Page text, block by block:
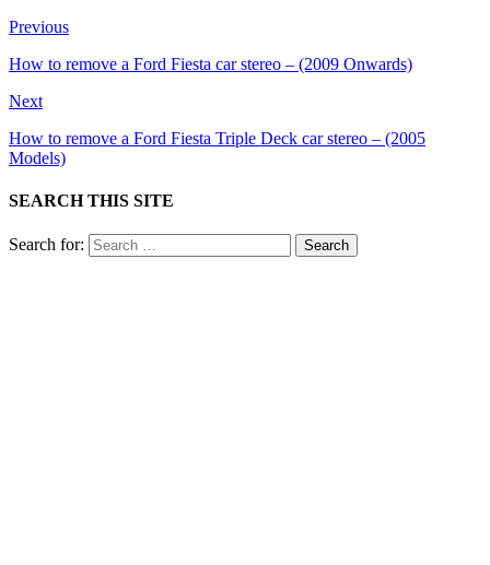
Previous
How to remove a Ford Fiesta car stereo – (2009 Onwards)
Next
How to remove a Ford Fiesta Triple Deck car stereo – (2005
Models)
SEARCH THIS SITE
Search for: